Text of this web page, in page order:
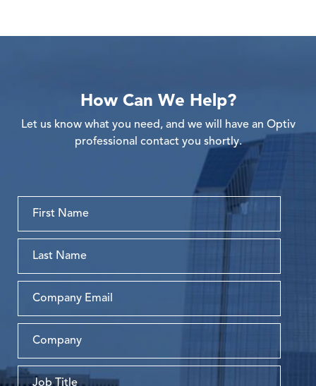
How Can We Help?
Let us know what you need, and we will have an Optiv
professional contact you shortly.